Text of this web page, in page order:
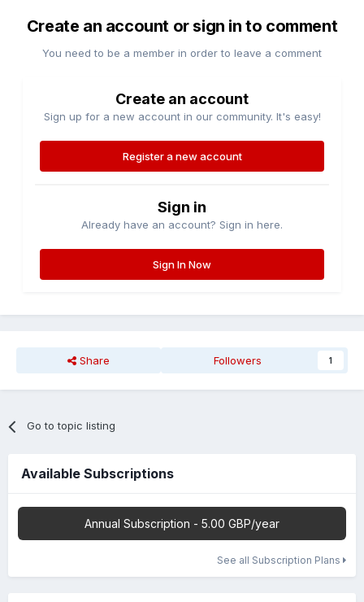
Create an account or sign in to comment
You need to be a member in order to leave a comment
Create an account
Sign up for a new account in our community. It's easy!
Register a new account
Sign in
Already have an account? Sign in here.
Sign In Now
Share Followers 1
Go to topic listing
Available Subscriptions
Annual Subscription - 5.00 GBP/year
See all Subscription Plans